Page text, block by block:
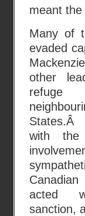
meant the
Many of
evaded
other
with the
acted
sanction,